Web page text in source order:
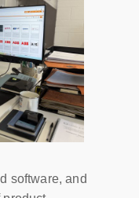
software, and